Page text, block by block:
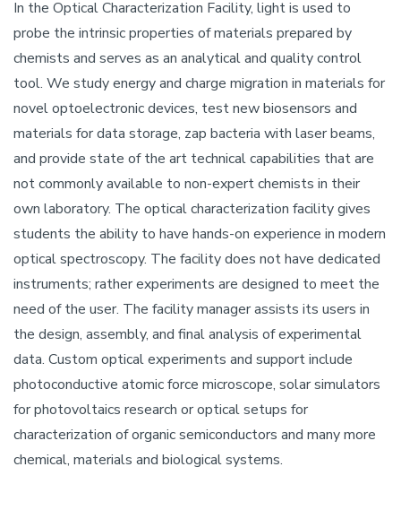
In the Optical Characterization Facility, light is used to
probe the intrinsic properties of materials prepared by
chemists and serves as an analytical and quality control
tool. We study energy and charge migration in materials for
novel optoelectronic devices, test new biosensors and
materials for data storage, zap bacteria with laser beams,
and provide state of the art technical capabilities that are
not commonly available to non-expert chemists in their
own laboratory. The optical characterization facility gives
students the ability to have hands-on experience in modern
optical spectroscopy. The facility does not have dedicated
instruments; rather experiments are designed to meet the
need of the user. The facility manager assists its users in
the design, assembly, and final analysis of experimental
data. Custom optical experiments and support include
photoconductive atomic force microscope, solar simulators
for photovoltaics research or optical setups for
characterization of organic semiconductors and many more
chemical, materials and biological systems.